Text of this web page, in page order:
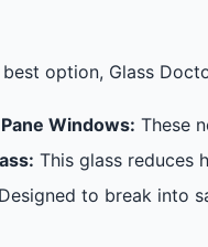
best option, Glass
Windows: These
This glass reduces
Designed to break into